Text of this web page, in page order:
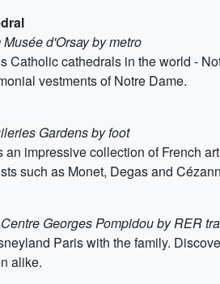
d'Orsay by metro
Catholic cathedrals in the world -
vestments of Notre Dame.
Gardens by foot
impressive collection of French
such as Monet, Degas and
Georges Pompidou by RER
Paris with the family.
alike.